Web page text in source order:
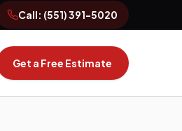
Call: (551) 391-5020
Get a Free Estimate